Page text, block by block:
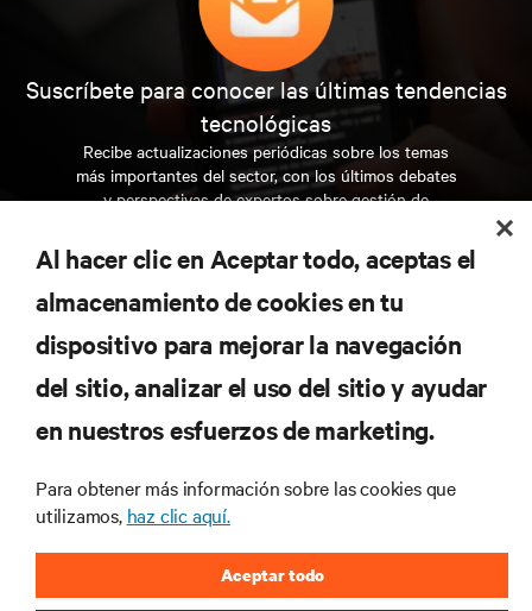
Suscríbete para conocer las últimas tendencias
tecnológicas
Recibe actualizaciones periódicas sobre los temas
más importantes del sector, con los últimos debates
y perspectivas de expertos sobre gestión de
REGÍSTRATE AHORA
SOPORTE
CORPORATIVO
Al hacer clic en Aceptar todo, aceptas el
almacenamiento de cookies en tu
dispositivo para mejorar la navegación
del sitio, analizar el uso del sitio y ayudar
en nuestros esfuerzos de marketing.
Para obtener más información sobre las cookies que
utilizamos, haz clic aquí.
Aceptar todo